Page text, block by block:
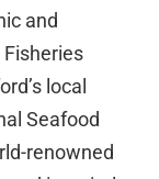
and
local
Seafood
renowned